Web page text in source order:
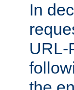
In
URL-